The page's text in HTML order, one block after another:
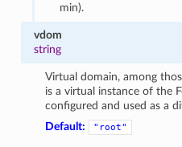
min).
vdom
string
Virtual domain, among
is a virtual instance of the
configured and used as a
Default:
"root"